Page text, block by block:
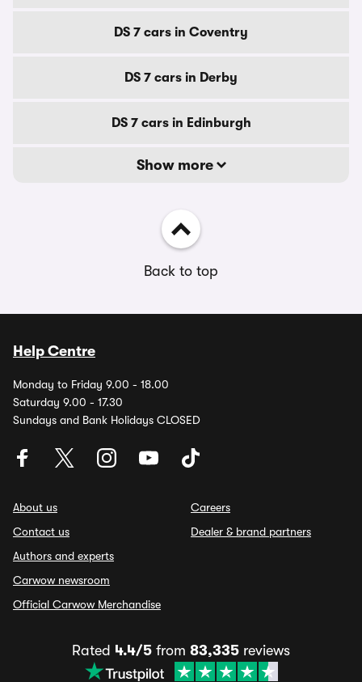
DS 7 cars in Coventry
DS 7 cars in Derby
DS 7 cars in Edinburgh
Show more
Back to top
Help Centre
Monday to Friday 9.00 - 18.00
Saturday 9.00 - 17.30
Sundays and Bank Holidays CLOSED
About us
Contact us
Authors and experts
Carwow newsroom
Official Carwow Merchandise
Careers
Dealer & brand partners
Rated 4.4/5 from 83,335 reviews